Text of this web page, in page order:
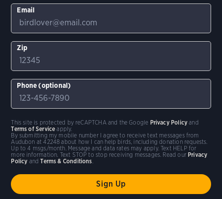
Email
Zip
Phone (optional)
By submitting my mobile number I agree to receive text messages from
Audubon at 42248 about how I can help birds, including donation requests.
Up to 4 msgs/month. Message and data rates may apply. Text HELP for
more information. Text STOP to stop receiving messages. Read our Privacy
Policy andTerms & Conditions
This site is protected by reCAPTCHA and the Google Privacy Policy and
Terms of Service apply.